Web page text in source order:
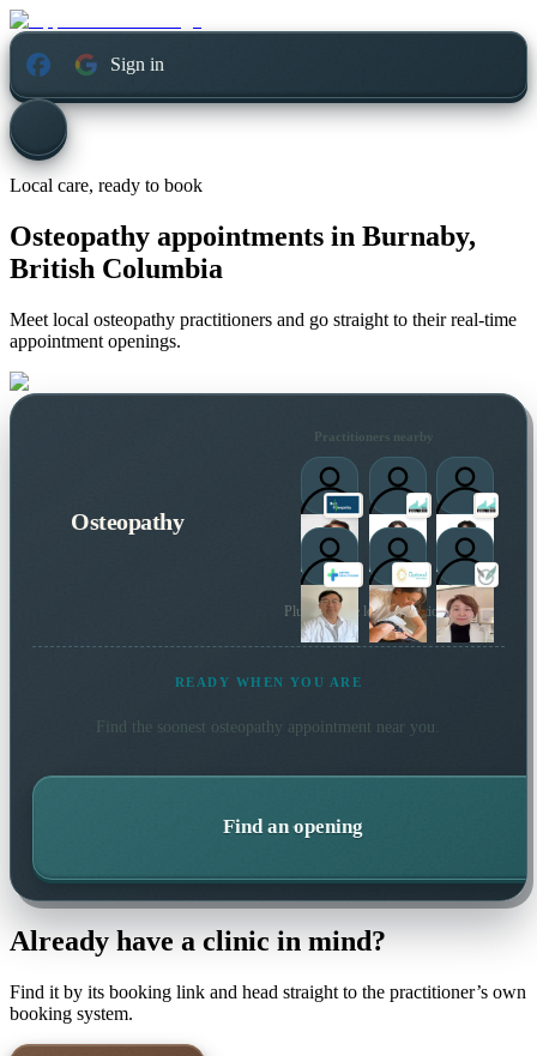
Sign in
Local care, ready to book
Osteopathy appointments in Burnaby,
British Columbia
Meet local osteopathy practitioners and go straight to their real-time
appointment openings.
Osteopathy
Practitioners nearby
Plus 20 more local practitioners
READY WHEN YOU ARE
Find the soonest osteopathy appointment near you.
Find an opening
Already have a clinic in mind?
Find it by its booking link and head straight to the practitioner’s own
booking system.